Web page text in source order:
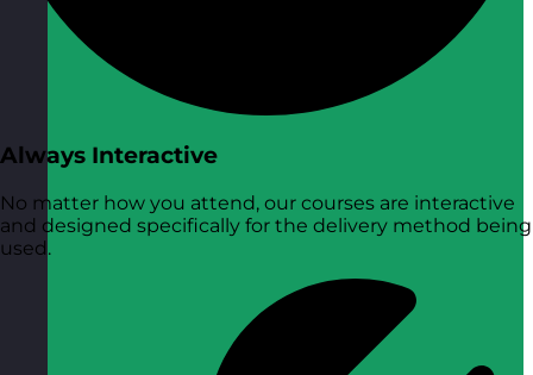
Always Interactive
No matter how you attend, our courses are interactive
and designed specifically for the delivery method being
used.